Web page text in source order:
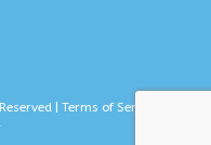
| Terms of Service